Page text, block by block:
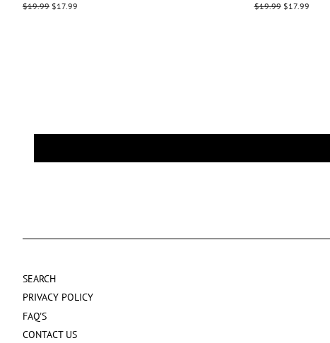
Regular
$19.99 Sale
$17.99
Regular
$19.99 Sale
$17.99
SEARCH
PRIVACY POLICY
FAQ'S
CONTACT US